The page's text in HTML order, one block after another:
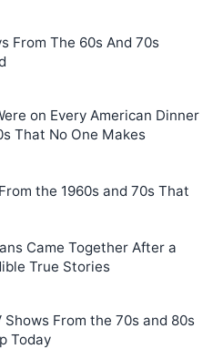
From The 60s And 70s
on Every American Dinner
That No One Makes
the 1960s and 70s That
Came Together After a
True Stories
Shows From the 70s and 80s
Today